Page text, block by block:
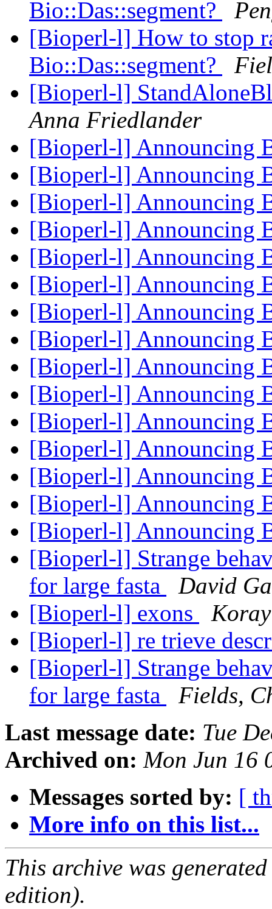
Bio::Das::segment?
[Bioperl-l] How to stop
Bio::Das::segment?
[Bioperl-l]
Anna Friedlander
[Bioperl-l] Announcing
[Bioperl-l] Announcing
[Bioperl-l] Announcing
[Bioperl-l] Announcing
[Bioperl-l] Announcing
[Bioperl-l] Announcing
[Bioperl-l] Announcing
[Bioperl-l] Announcing
[Bioperl-l] Announcing
[Bioperl-l] Announcing
[Bioperl-l] Announcing
[Bioperl-l] Announcing
[Bioperl-l] Announcing
[Bioperl-l] Announcing
[Bioperl-l] Announcing
[Bioperl-l] Strange
for large fasta
David
[Bioperl-l] exons
Koray
[Bioperl-l] re trieve
[Bioperl-l] Strange
for large fasta
Fields,
Last message date: Tue
Archived on: Mon Jun 16
Messages sorted by: [
More info on this list...
This archive was
edition).